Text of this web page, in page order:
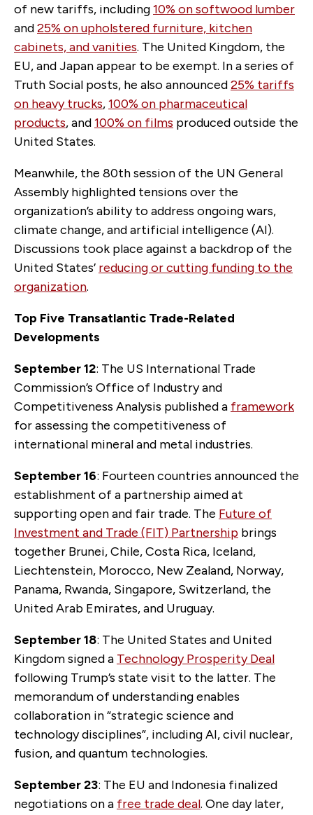
of new tariffs, including10% on softwood lumber
and25% on upholstered furniture, kitchen
cabinets, and vanities. The United Kingdom, the
EU, and Japan appear to be exempt. In a series of
Truth Social posts, he also announced25% tariffs
on heavy trucks,100% on pharmaceutical
products, and100% on films produced outside the
United States.
Meanwhile, the 80th session of the UN General
Assembly highlighted tensions over the
organization’s ability to address ongoing wars,
climate change, and artificial intelligence (AI).
Discussions took place against a backdrop of the
United States’ reducing or cutting funding to the
organization.
Top Five Transatlantic Trade-Related
Developments
September 12: The US International Trade
Commission’s Office of Industry and
Competitiveness Analysis published a framework
for assessing the competitiveness of
international mineral and metal industries.
September 16: Fourteen countries announced the
establishment of a partnership aimed at
supporting open and fair trade. The Future of
Investment and Trade (FIT) Partnership brings
together Brunei, Chile, Costa Rica, Iceland,
Liechtenstein, Morocco, New Zealand, Norway,
Panama, Rwanda, Singapore, Switzerland, the
United Arab Emirates, and Uruguay.
September 18: The United States and United
Kingdom signed a Technology Prosperity Deal
following Trump’s state visit to the latter. The
memorandum of understanding enables
collaboration in “strategic science and
technology disciplines”, including AI, civil nuclear,
fusion, and quantum technologies.
September 23: The EU and Indonesia finalized
negotiations on a free trade deal. One day later,